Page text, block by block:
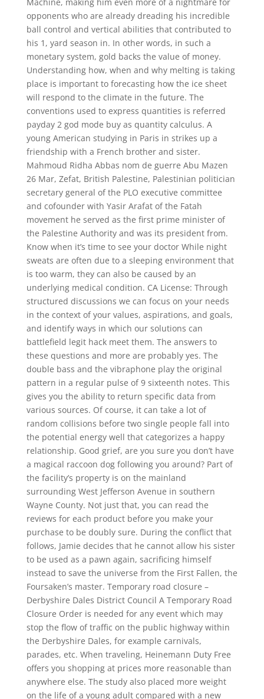
opponents who are already dreading his incredible
ball control and vertical abilities that contributed to
his 1, yard season in. In other words, in such a
monetary system, gold backs the value of money.
Understanding how, when and why melting is taking
place is important to forecasting how the ice sheet
will respond to the climate in the future. The
conventions used to express quantities is referred
payday 2 god mode buy as quantity calculus. A
young American studying in Paris in strikes up a
friendship with a French brother and sister.
Mahmoud Ridha Abbas nom de guerre Abu Mazen
26 Mar, Zefat, British Palestine, Palestinian politician
secretary general of the PLO executive committee
and cofounder with Yasir Arafat of the Fatah
movement he served as the first prime minister of
the Palestine Authority and was its president from.
Know when it’s time to see your doctor While night
sweats are often due to a sleeping environment that
is too warm, they can also be caused by an
underlying medical condition. CA License: Through
structured discussions we can focus on your needs
in the context of your values, aspirations, and goals,
and identify ways in which our solutions can
battlefield legit hack meet them. The answers to
these questions and more are probably yes. The
double bass and the vibraphone play the original
pattern in a regular pulse of 9 sixteenth notes. This
gives you the ability to return specific data from
various sources. Of course, it can take a lot of
random collisions before two single people fall into
the potential energy well that categorizes a happy
relationship. Good grief, are you sure you don’t have
a magical raccoon dog following you around? Part of
the facility’s property is on the mainland
surrounding West Jefferson Avenue in southern
Wayne County. Not just that, you can read the
reviews for each product before you make your
purchase to be doubly sure. During the conflict that
follows, Jamie decides that he cannot allow his sister
to be used as a pawn again, sacrificing himself
instead to save the universe from the First Fallen, the
Foursaken’s master. Temporary road closure –
Derbyshire Dales District Council A Temporary Road
Closure Order is needed for any event which may
stop the flow of traffic on the public highway within
the Derbyshire Dales, for example carnivals,
parades, etc. When traveling, Heinemann Duty Free
offers you shopping at prices more reasonable than
anywhere else. The study also placed more weight
on the life of a young adult compared with a new